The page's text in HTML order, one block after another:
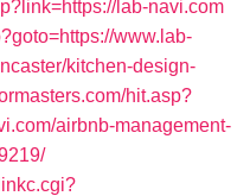
lab-navi.com
www.lab-
kitchen-design-
hit.asp?
airbnb-management-